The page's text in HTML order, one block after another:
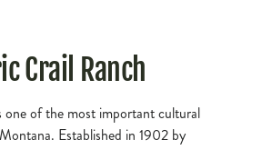
Crail Ranch
one of the most important cultural
Established in 1902 by